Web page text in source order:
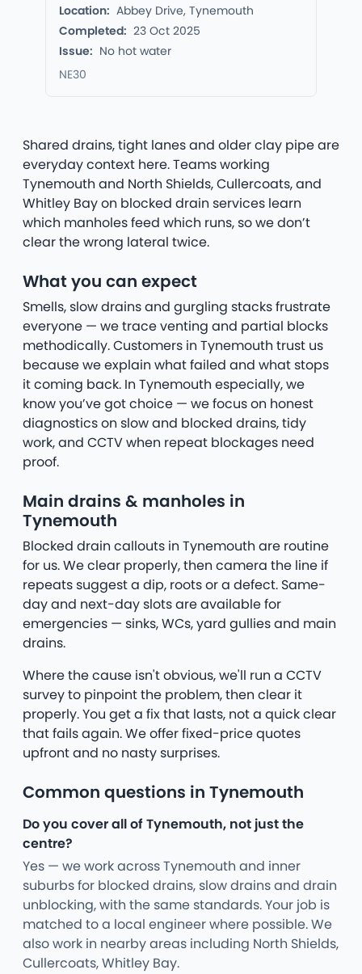
Location: Abbey Drive, Tynemouth
Completed: 23 Oct 2025
Issue: No hot water
NE30
Shared drains, tight lanes and older clay pipe are
everyday context here. Teams working
Tynemouth and North Shields, Cullercoats, and
Whitley Bay on blocked drain services learn
which manholes feed which runs, so we don’t
clear the wrong lateral twice.
What you can expect
Smells, slow drains and gurgling stacks frustrate
everyone — we trace venting and partial blocks
methodically. Customers in Tynemouth trust us
because we explain what failed and what stops
it coming back. In Tynemouth especially, we
know you’ve got choice — we focus on honest
diagnostics on slow and blocked drains, tidy
work, and CCTV when repeat blockages need
proof.
Main drains & manholes in
Tynemouth
Blocked drain callouts in Tynemouth are routine
for us. We clear properly, then camera the line if
repeats suggest a dip, roots or a defect. Same-
day and next-day slots are available for
emergencies — sinks, WCs, yard gullies and main
drains.
Where the cause isn't obvious, we'll run a CCTV
survey to pinpoint the problem, then clear it
properly. You get a fix that lasts, not a quick clear
that fails again. We offer fixed-price quotes
upfront and no nasty surprises.
Common questions in Tynemouth
Do you cover all of Tynemouth, not just the
centre?
Yes — we work across Tynemouth and inner
suburbs for blocked drains, slow drains and drain
unblocking, with the same standards. Your job is
matched to a local engineer where possible. We
also work in nearby areas including North Shields,
Cullercoats, Whitley Bay.